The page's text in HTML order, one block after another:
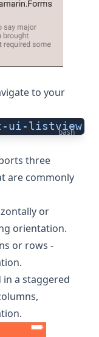
to your
bash
ui-listview
three
are commonly
or
orientation.
or rows -
a staggered